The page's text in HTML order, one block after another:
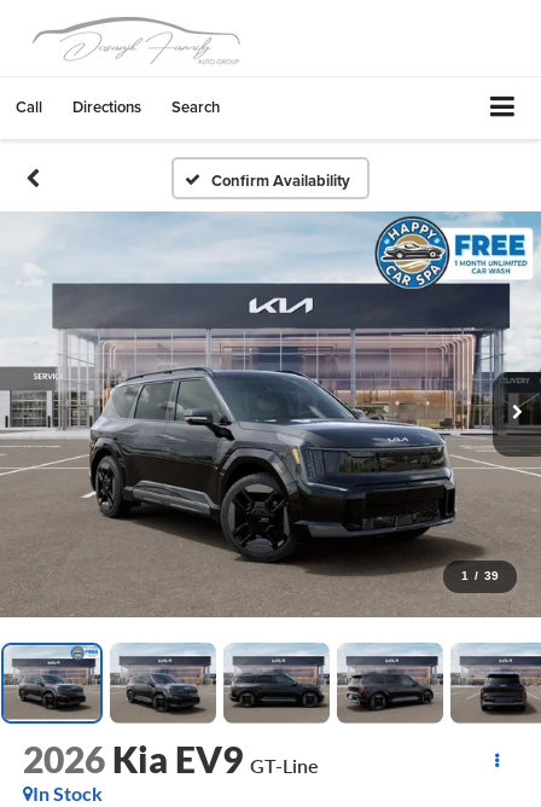
Call Directions Search
Confirm Availability
1 / 39
2026 Kia EV9 GT-Line
In Stock